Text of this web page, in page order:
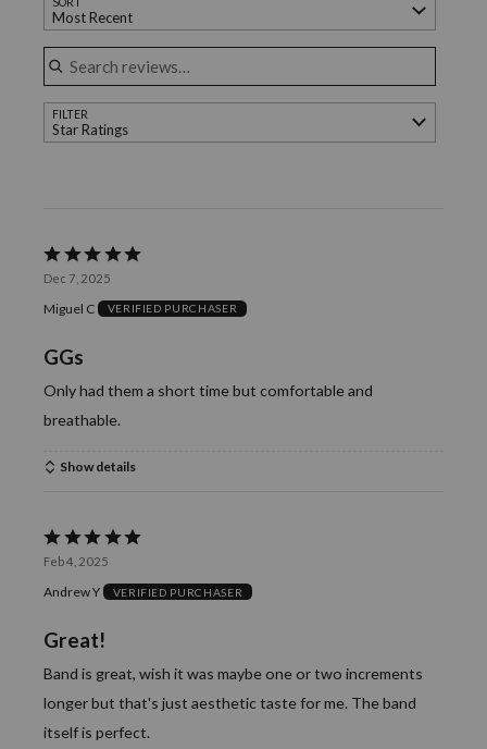
of
reviewers
Most Recent
Search reviews
FILTER
Star Ratings
Rated
5
out
of
Dec 7, 2025
Miguel C VERIFIED PURCHASER
GGs
Only had them a short time but comfortable and
breathable.
Show details
Rated
5
out
of
Feb 4, 2025
Andrew Y VERIFIED PURCHASER
Great!
Band is great, wish it was maybe one or two increments
longer but that's just aesthetic taste for me. The band
itself is perfect.